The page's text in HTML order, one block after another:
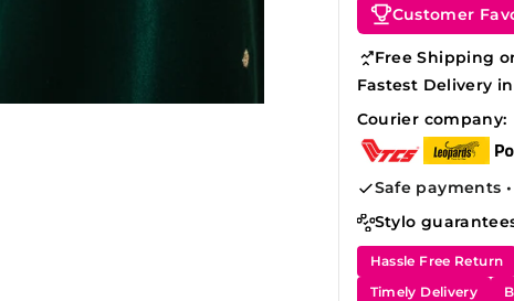
Customer
Free Shipping
Fastest Delivery
Courier company:
Safe payments
Stylo
Hassle Free Return
Timely Delivery